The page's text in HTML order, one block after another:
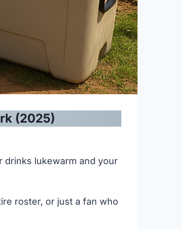
(2025)
drinks lukewarm and your
roster, or just a fan who